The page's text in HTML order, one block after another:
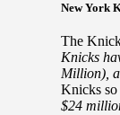
New York
The
Knicks
Million),
Knicks so
$24